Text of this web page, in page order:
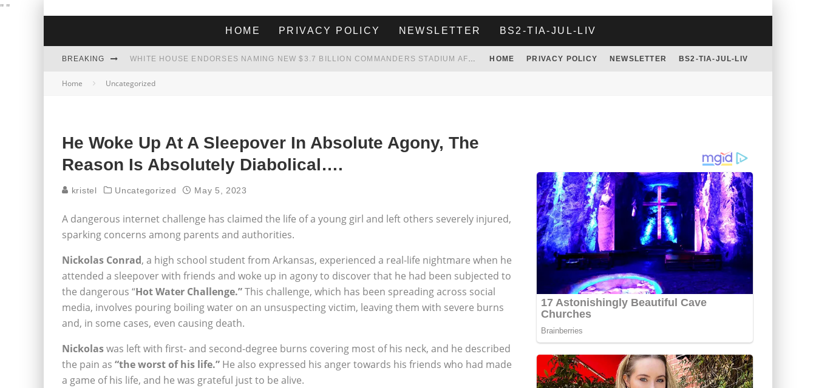
" "
HOME PRIVACY POLICY NEWSLETTER BS2-TIA-JUL-LIV
BREAKING THE GREEN DREAM THAT’S ABOUT TO TANK YOUR POWER BILL
ZOHRAN MAMDANI WON THE ELECTION. REALITY WON’T LET HIM GOVERN
HOME PRIVACY POLICY NEWSLETTER BS2-TIA-JUL-LIV
Home Uncategorized
He Woke Up At A Sleepover In Absolute Agony, The
Reason Is Absolutely Diabolical….
kristel Uncategorized May 5, 2023
A dangerous internet challenge has claimed the life of a young girl and left others severely injured,
sparking concerns among parents and authorities.
Nickolas Conrad, a high school student from Arkansas, experienced a real-life nightmare when he
attended a sleepover with friends and woke up in agony to discover that he had been subjected to
the dangerous “Hot Water Challenge.”This challenge, which has been spreading across social
media, involves pouring boiling water on an unsuspecting victim, leaving them with severe burns
and, in some cases, even causing death.
Nickolaswas left with first- and second-degree burns covering most of his neck, and he described
the pain as “the worst of his life.” He also expressed his anger towards his friends who had made
a game of his life, and he was grateful just to be alive.